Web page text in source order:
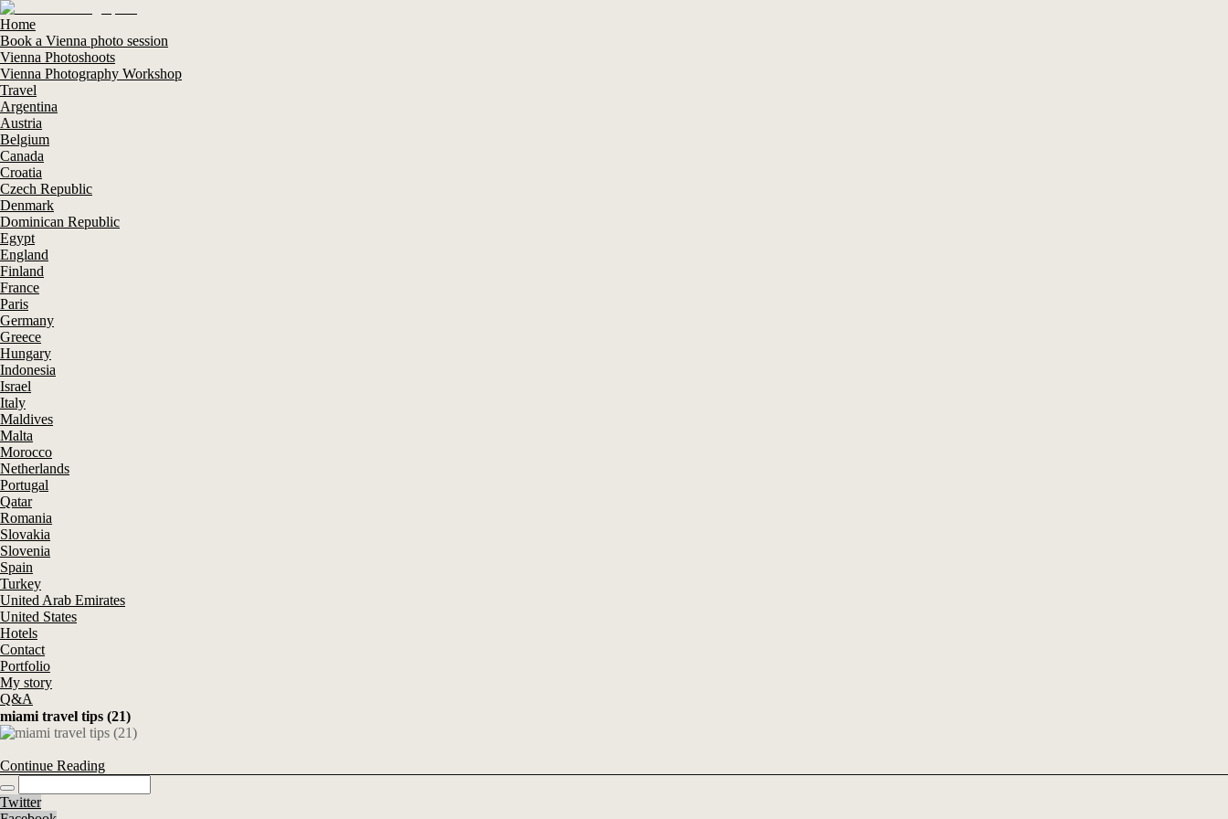
Home
Book a Vienna photo session
Vienna Photoshoots
Vienna Photography Workshop
Travel
Argentina
Austria
Belgium
Canada
Croatia
Czech Republic
Denmark
Dominican Republic
Egypt
England
Finland
France
Paris
Germany
Greece
Hungary
Indonesia
Israel
Italy
Maldives
Malta
Morocco
Netherlands
Portugal
Qatar
Romania
Slovakia
Slovenia
Spain
Turkey
United Arab Emirates
United States
Hotels
Contact
Portfolio
My story
Q&A
miami travel tips (21)
Continue Reading
Twitter